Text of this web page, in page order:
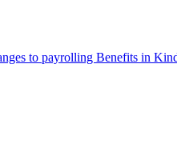
to payrolling Benefits in